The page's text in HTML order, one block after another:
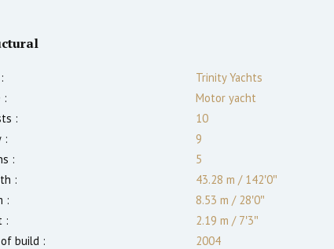
Trinity Yachts
:
Motor yacht
:
10
:
9
:
5
:
43.28 m /142′0″
:
8.53 m /28′0″
:
2.19 m /7′3″
of build :
2004